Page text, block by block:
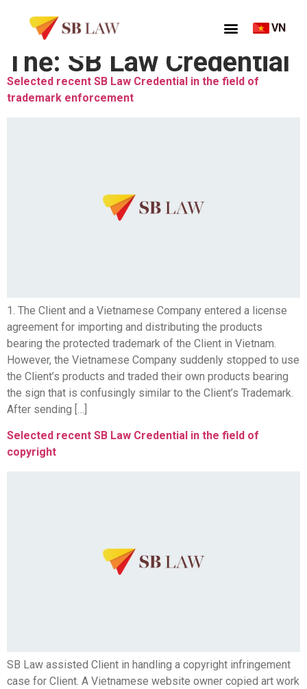
VN
Thẻ: SB Law Credential
Selected recent SB Law Credential in the field of
trademark enforcement
1. The Client and a Vietnamese Company entered a license
agreement for importing and distributing the products
bearing the protected trademark of the Client in Vietnam.
However, the Vietnamese Company suddenly stopped to use
the Client’s products and traded their own products bearing
the sign that is confusingly similar to the Client’s Trademark.
After sending […]
Selected recent SB Law Credential in the field of
copyright
SB Law assisted Client in handling a copyright infringement
case for Client. A Vietnamese website owner copied art work